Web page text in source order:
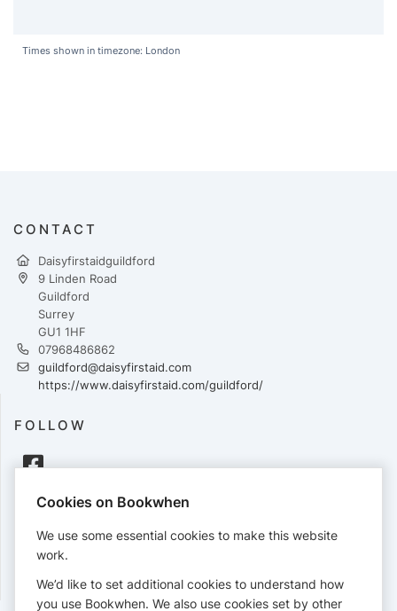
Times shown in timezone: London
CONTACT
Daisyfirstaidguildford
9 Linden Road
Guildford
Surrey
GU1 1HF
07968486862
guildford@daisyfirstaid.com
https://www.daisyfirstaid.com/guildford/
FOLLOW
Cards accepted:
Cookies on Bookwhen
We use some essential cookies to make this website
work.
We’d like to set additional cookies to understand how
you use Bookwhen. We also use cookies set by other